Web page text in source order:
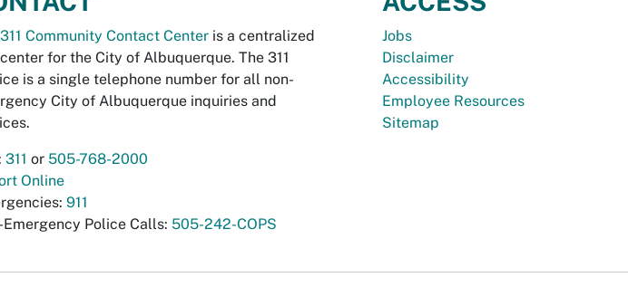
311 Community Contact Center is a centralized
for the City of Albuquerque. The 311
is a single telephone number for all non-
City of Albuquerque inquiries and
311 or 505-768-2000
Online
911
Emergency Police Calls: 505-242-COPS
Jobs
Disclaimer
Accessibility
Employee Resources
Sitemap